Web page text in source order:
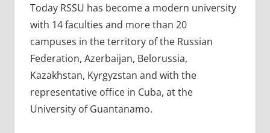
Today RSSU has become a modern university
with 14 faculties and more than 20
campuses in the territory of the Russian
Federation, Azerbaijan, Belorussia,
Kazakhstan, Kyrgyzstan and with the
representative office in Cuba, at the
University of Guantanamo.